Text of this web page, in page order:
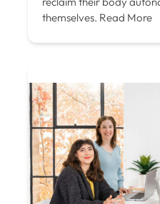
themselves. Read More